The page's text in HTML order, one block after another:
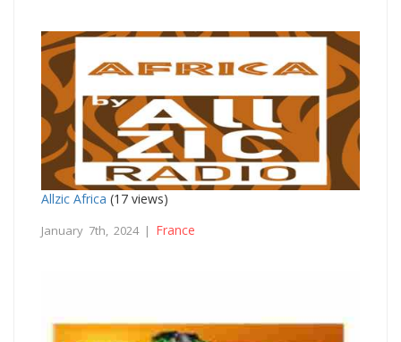
Allzic Africa (17 views)
January 7th, 2024 | France